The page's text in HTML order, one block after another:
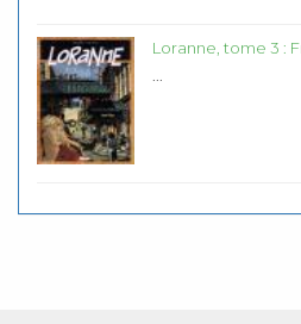
Loranne, tome 3 :